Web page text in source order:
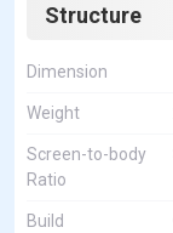
Structure
Dimension
Weight
Screen-to-body
Ratio
Build